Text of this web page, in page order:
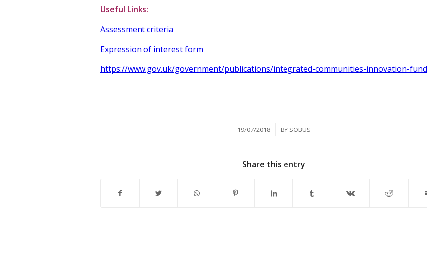
Useful Links:
Assessment criteria
Expression of interest form
https://www.gov.uk/government/publications/integrated-communities-innovation-fund
19/07/2018
/ BY SOBUS
Share this entry